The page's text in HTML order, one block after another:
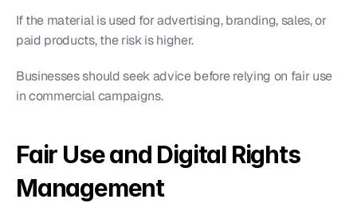
If the material is used for advertising, branding, sales, or
paid products, the risk is higher.
Businesses should seek advice before relying on fair use
in commercial campaigns.
Fair Use and Digital Rights
Management